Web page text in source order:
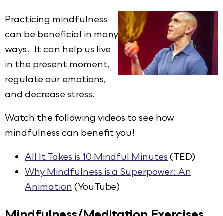
Practicing mindfulness
can be beneficial in many
ways. It can help us live
in the present moment,
regulate our emotions,
and decrease stress.
Watch the following videos to see how
mindfulness can benefit you!
All It Takes is 10 Mindful Minutes (TED)
Why Mindfulness is a Superpower: An
Animation (YouTube)